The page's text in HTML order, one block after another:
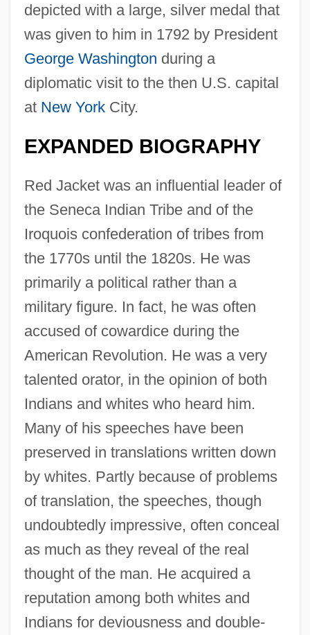
depicted with a large, silver medal that
was given to him in 1792 by President
George Washington during a
diplomatic visit to the then U.S. capital
at New YorkCity.
EXPANDED BIOGRAPHY
Red Jacket was an influential leader of
the Seneca Indian Tribe and of the
Iroquois confederation of tribes from
the 1770s until the 1820s. He was
primarily a political rather than a
military figure. In fact, he was often
accused of cowardice during the
American Revolution. He was a very
talented orator, in the opinion of both
Indians and whites who heard him.
Many of his speeches have been
preserved in translations written down
by whites. Partly because of problems
of translation, the speeches, though
undoubtedly impressive, often conceal
as much as they reveal of the real
thought of the man. He acquired a
reputation among both whites and
Indians for deviousness and double-